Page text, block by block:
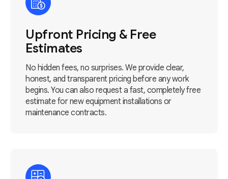
Upfront Pricing & Free
Estimates
No hidden fees, no surprises. We provide clear,
honest, and transparent pricing before any work
begins. You can also request a fast, completely free
estimate for new equipment installations or
maintenance contracts.